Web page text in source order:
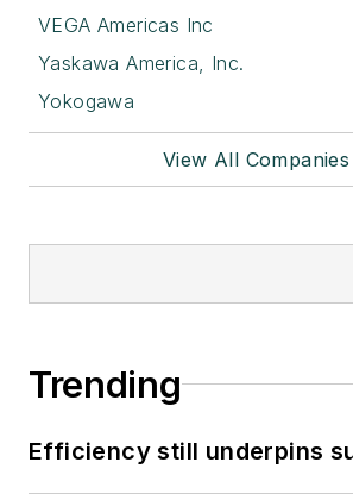
VEGA Americas Inc
Yaskawa America, Inc.
Yokogawa
View All
Trending
Efficiency still underpins